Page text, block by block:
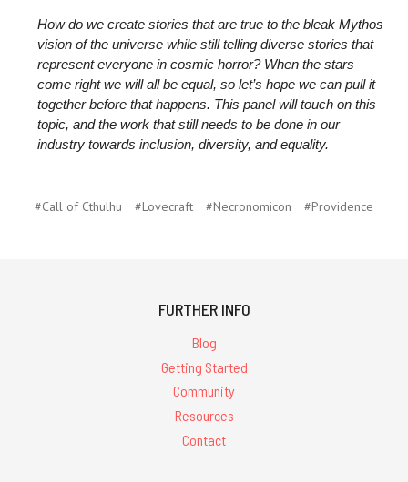
How do we create stories that are true to the bleak Mythos
vision of the universe while still telling diverse stories that
represent everyone in cosmic horror? When the stars
come right we will all be equal, so let’s hope we can pull it
together before that happens. This panel will touch on this
topic, and the work that still needs to be done in our
industry towards inclusion, diversity, and equality.
#Call of Cthulhu #Lovecraft #Necronomicon #Providence
FURTHER INFO
Blog
Getting Started
Community
Resources
Contact